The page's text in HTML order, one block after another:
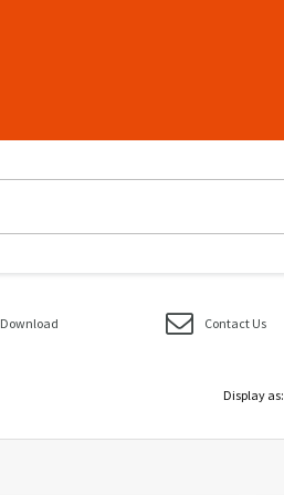
Download Contact Us
Display as: